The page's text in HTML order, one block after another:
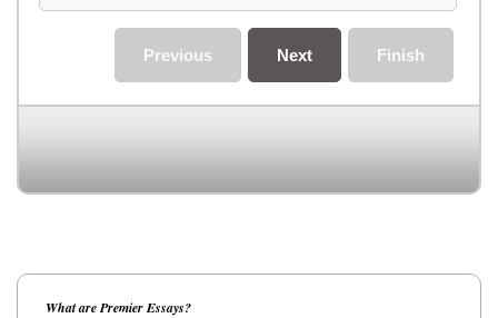
Finish
Next
Previous
What are Premier Essays?